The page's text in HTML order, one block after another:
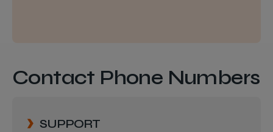
Contact Phone Numbers
SUPPORT